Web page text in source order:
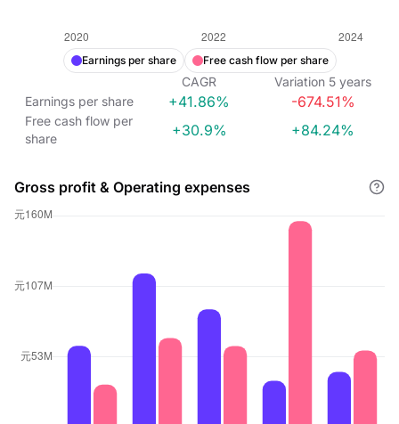
Earnings per share Free cash flow per share
CAGR Variation 5 years
Earnings per share
+41.86% -674.51%
Free cash flow per
share
+30.9% +84.24%
Gross profit & Operating expenses